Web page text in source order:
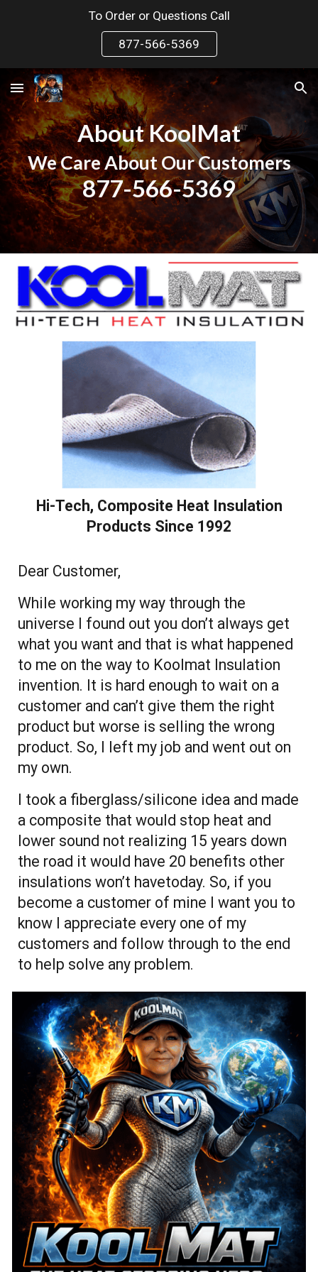
To Order or Questions Call
877-566-5369
About KoolMat
We Care About Our Customers
877-566-5369
Hi-Tech, Composite Heat Insulation
Products Since 1992
Dear Customer,
While working my way through the
universe I found out you don’t always get
what you want and that is what happened
to me on the way to Koolmat Insulation
invention. It is hard enough to wait on a
customer and can’t give them the right
product but worse is selling the wrong
product. So, I left my job and went out on
my own.
I took a fiberglass/silicone idea and made
a composite that would stop heat and
lower sound not realizing 15 years down
the road it would have 20 benefits other
insulations won’t havetoday. So, if you
become a customer of mine I want you to
know I appreciate every one of my
customers and follow through to the end
to help solve any problem.